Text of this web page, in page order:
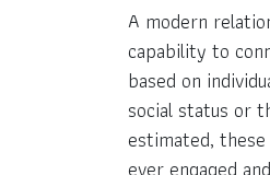
A modern
capability to
based on
social status or
estimated,